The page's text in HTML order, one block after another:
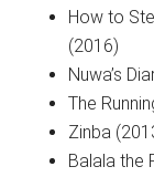
How to
(2016)
Nuwa’s
The
Zinba
Balala the